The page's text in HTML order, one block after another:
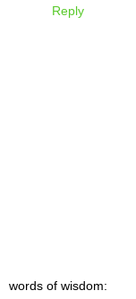
Reply
words of wisdom: